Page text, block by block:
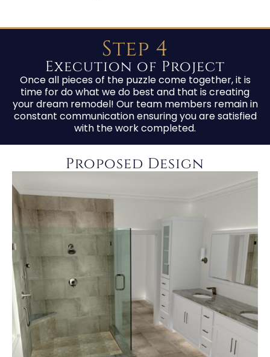
Step 4
Execution of Project
Once all pieces of the puzzle come together, it is
time for do what we do best and that is creating
your dream remodel! Our team members remain in
constant communication ensuring you are satisfied
with the work completed.
Proposed Design